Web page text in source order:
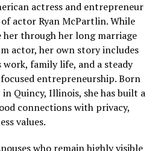
with work in therapy and
showing that both brothers
journeys despite growing up
Their close relationship
foundation built by their
Celebrity Family
Being the former wife of
actor and director Tim
Matheson
Film, television,
choreography, Hollywood
family background
Brain Donors, 1992
actress and entrepreneur
actor Ryan McPartlin. While
her through her long marriage
actor, her own story includes
family life, and a steady
entrepreneurship. Born
Quincy, Illinois, she has built a
connections with privacy,
values.
who remain highly visible